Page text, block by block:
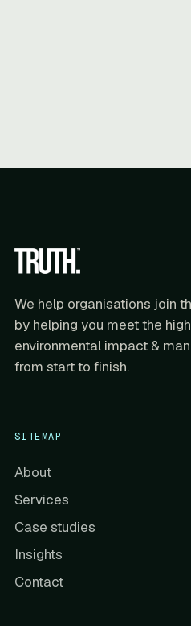
We help organisations join
by helping you meet the
environmental impact &
from start to finish.
SITEMAP
About
Services
Case studies
Insights
Contact